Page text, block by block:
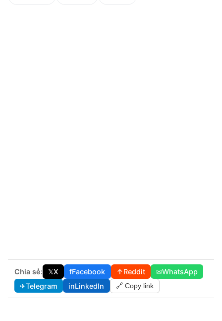
Chia sẻ: 𝕏X fFacebook ↑Reddit ✉WhatsApp
✈Telegram inLinkedIn 🔗 Copy link